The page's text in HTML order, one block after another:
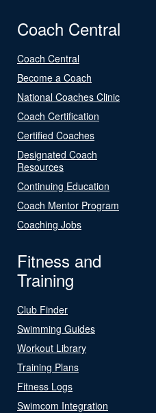
Coach Central
Coach Central
Become a Coach
National Coaches Clinic
Coach Certification
Certified Coaches
Designated Coach
Resources
Continuing Education
Coach Mentor Program
Coaching Jobs
Fitness and
Training
Club Finder
Swimming Guides
Workout Library
Training Plans
Fitness Logs
Swimcom Integration